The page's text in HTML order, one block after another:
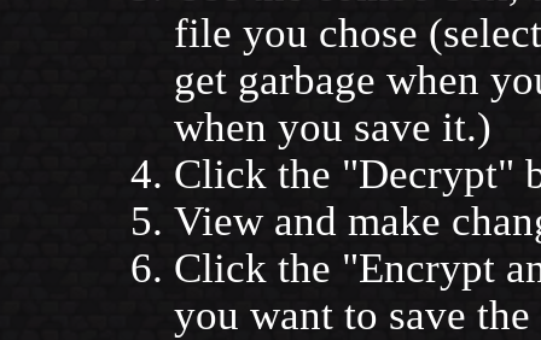
file you chose
get garbage when
when you save it.)
Click the
Decrypt
View and make
Click the
Encrypt
you want to save